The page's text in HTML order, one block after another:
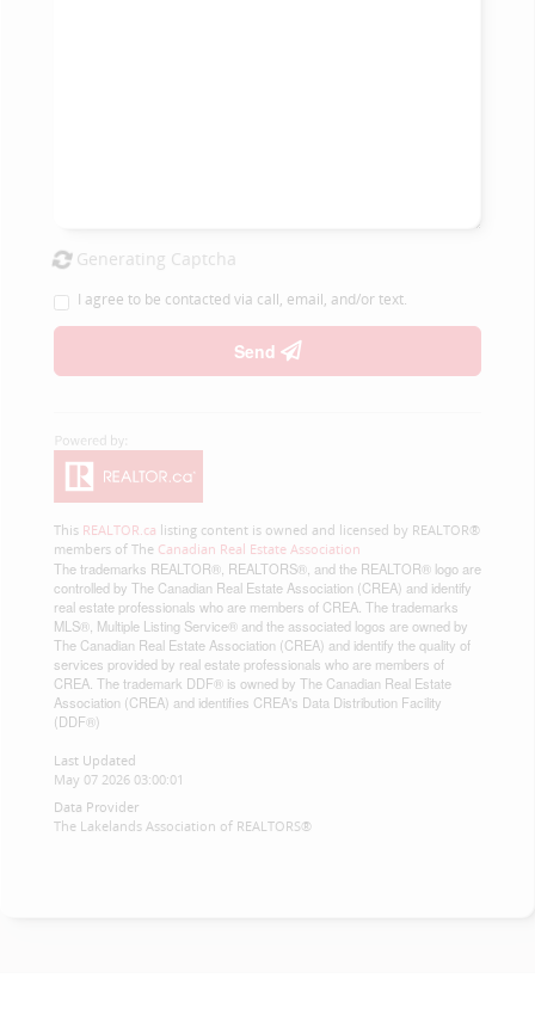
Generating Captcha
I agree to be contacted via call, email, and/or text.
Send
This REALTOR.ca listing content is owned and licensed by REALTOR®
members of The Canadian Real Estate Association
The trademarks REALTOR®, REALTORS®, and the REALTOR® logo are
controlled by The Canadian Real Estate Association (CREA) and identify
real estate professionals who are members of CREA. The trademarks
MLS®, Multiple Listing Service® and the associated logos are owned by
The Canadian Real Estate Association (CREA) and identify the quality of
services provided by real estate professionals who are members of
CREA. The trademark DDF® is owned by The Canadian Real Estate
Association (CREA) and identifies CREA's Data Distribution Facility
(DDF®)
Last Updated
May 07 2026 03:00:01
Data Provider
The Lakelands Association of REALTORS®